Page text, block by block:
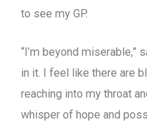
to see my GP.
“I’m beyond miserable,”
in it. I feel like there are
reaching into my throat
whisper of hope and